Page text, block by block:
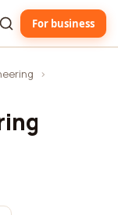
For business
›